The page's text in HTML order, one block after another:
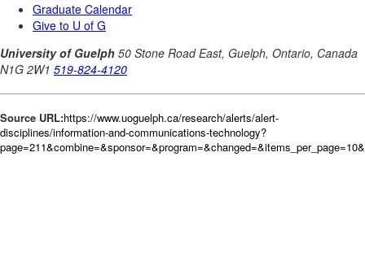
Source URL:https://www.uoguelph.ca/research/alerts/alert-
disciplines/information-and-communications-technology?